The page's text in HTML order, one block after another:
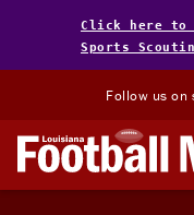
Click here to
Sports
Follow us on